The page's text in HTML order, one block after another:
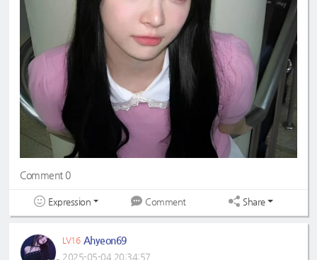
Comment 0
Expression Comment Share
LV16 Ahyeon69
2025-05-04 20:34:57